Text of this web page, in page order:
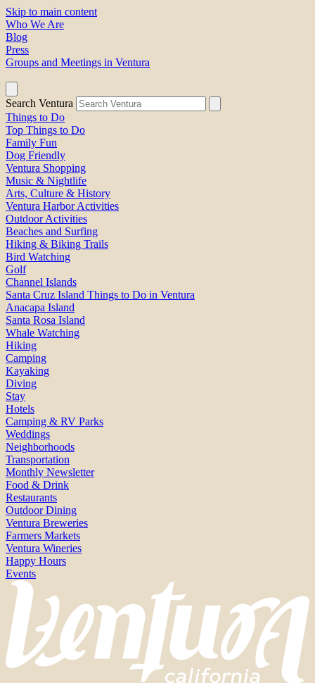
Skip to main content
Who We Are
Blog
Press
Groups and Meetings in Ventura
Search Ventura
Things to Do
Top Things to Do
Family Fun
Dog Friendly
Ventura Shopping
Music & Nightlife
Arts, Culture & History
Ventura Harbor Activities
Outdoor Activities
Beaches and Surfing
Hiking & Biking Trails
Bird Watching
Golf
Channel Islands
Santa Cruz Island Things to Do in Ventura
Anacapa Island
Santa Rosa Island
Whale Watching
Hiking
Camping
Kayaking
Diving
Stay
Hotels
Camping & RV Parks
Weddings
Neighborhoods
Transportation
Monthly Newsletter
Food & Drink
Restaurants
Outdoor Dining
Ventura Breweries
Farmers Markets
Ventura Wineries
Happy Hours
Events